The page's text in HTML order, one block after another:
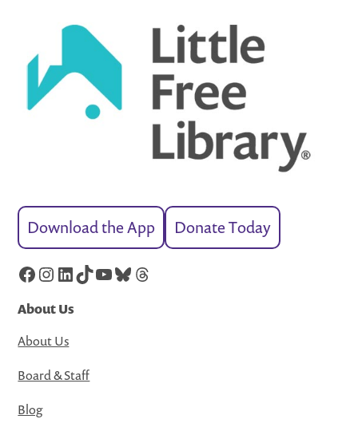
Download the App Donate Today
Facebook
Instagram
LinkedIn
TikTok
YouTube
Bluesky
Threads
About Us
About Us
Board & Staff
Blog